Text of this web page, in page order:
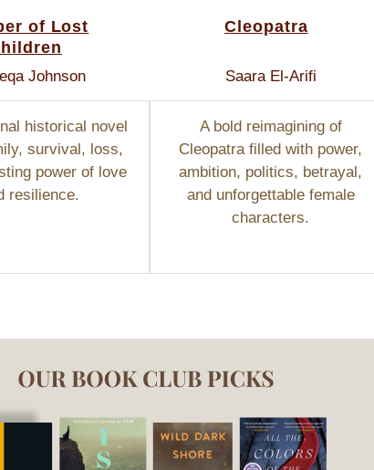
of Lost
Johnson
historical novel
survival, loss,
power of love
resilience.
Cleopatra
Saara El-Arifi
A bold reimagining of
Cleopatra filled with power,
ambition, politics, betrayal,
and unforgettable female
characters.